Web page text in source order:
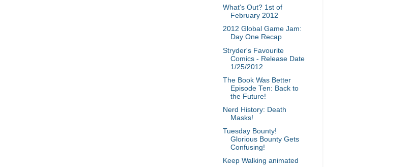
What's Out? 1st of
February 2012
2012 Global Game Jam:
Day One Recap
Stryder's Favourite
Comics - Release Date
1/25/2012
The Book Was Better
Episode Ten: Back to
the Future!
Nerd History: Death
Masks!
Tuesday Bounty!
Glorious Bounty Gets
Confusing!
Keep Walking animated